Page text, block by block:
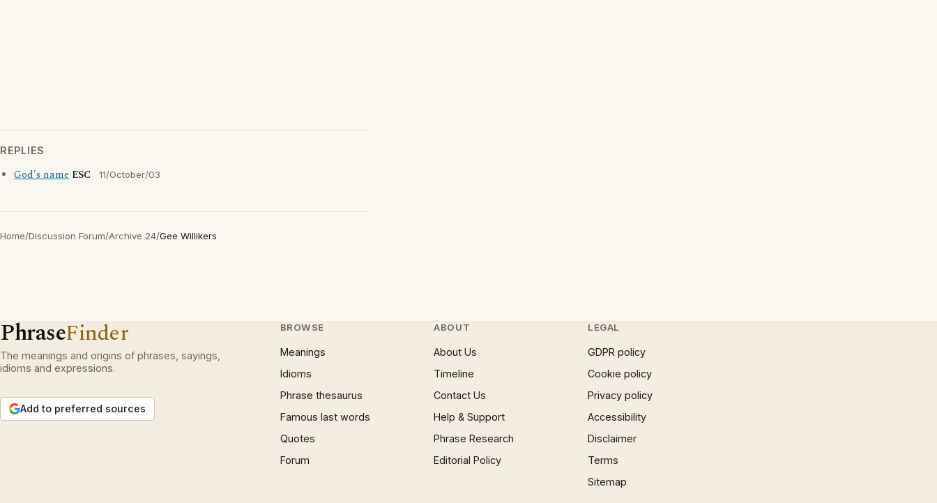
REPLIES
God's name ESC 11/October/03
Home/Discussion Forum/Archive 24/Gee Willikers
PhraseFinder
The meanings and origins of phrases, sayings,
idioms and expressions.
Add to preferred sources
BROWSE
Meanings
Idioms
Phrase thesaurus
Famous last words
Quotes
Forum
ABOUT
About Us
Timeline
Contact Us
Help & Support
Phrase Research
Editorial Policy
LEGAL
GDPR policy
Cookie policy
Privacy policy
Accessibility
Disclaimer
Terms
Sitemap